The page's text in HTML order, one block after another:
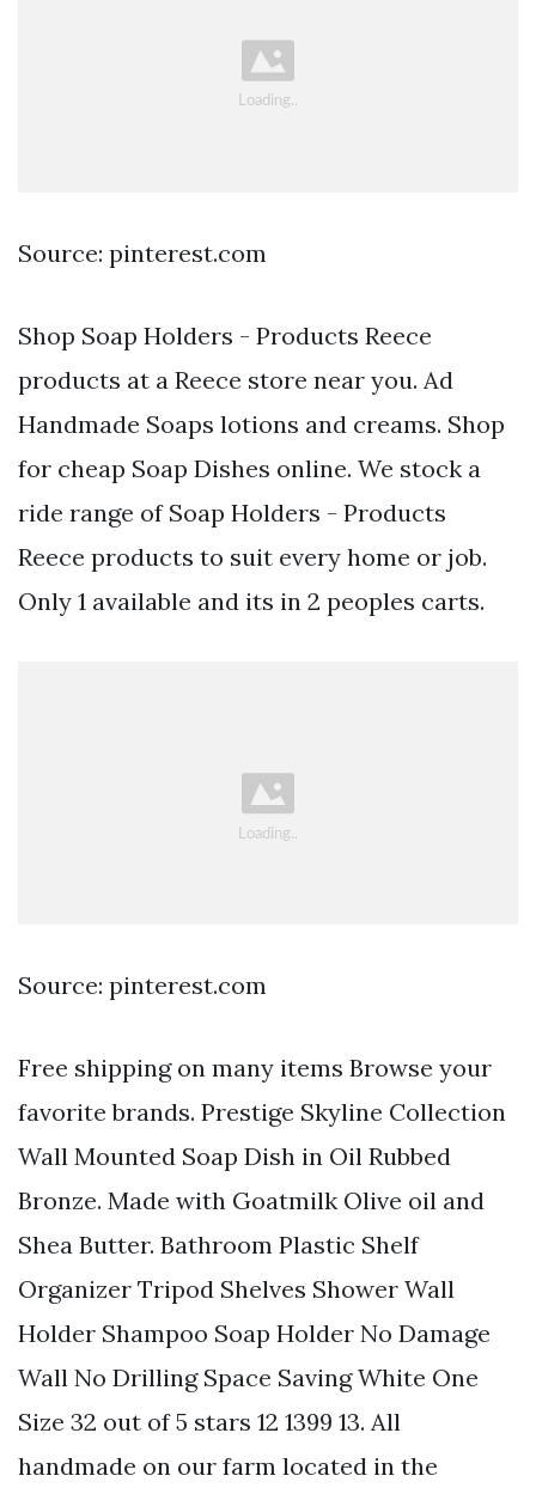
Source: pinterest.com
Shop Soap Holders - Products Reece
products at a Reece store near you. Ad
Handmade Soaps lotions and creams. Shop
for cheap Soap Dishes online. We stock a
ride range of Soap Holders - Products
Reece products to suit every home or job.
Only 1 available and its in 2 peoples carts.
Source: pinterest.com
Free shipping on many items Browse your
favorite brands. Prestige Skyline Collection
Wall Mounted Soap Dish in Oil Rubbed
Bronze. Made with Goatmilk Olive oil and
Shea Butter. Bathroom Plastic Shelf
Organizer Tripod Shelves Shower Wall
Holder Shampoo Soap Holder No Damage
Wall No Drilling Space Saving White One
Size 32 out of 5 stars 12 1399 13. All
handmade on our farm located in the